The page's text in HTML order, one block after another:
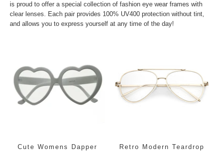
is proud to offer a special collection of fashion eye wear frames with
clear lenses. Each pair provides 100% UV400 protection without tint,
and allows you to express yourself at any time of the day!
Cute Womens Dapper
Retro Modern Teardrop